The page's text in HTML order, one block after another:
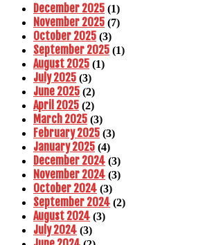
December 2025 (1)
November 2025 (7)
October 2025 (3)
September 2025 (1)
August 2025 (1)
July 2025 (3)
June 2025 (2)
April 2025 (2)
March 2025 (3)
February 2025 (3)
January 2025 (4)
December 2024 (3)
November 2024 (3)
October 2024 (3)
September 2024 (2)
August 2024 (3)
July 2024 (3)